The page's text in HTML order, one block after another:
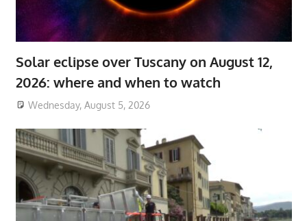
Solar eclipse over Tuscany on August 12,
2026: where and when to watch
Wednesday, August 5, 2026